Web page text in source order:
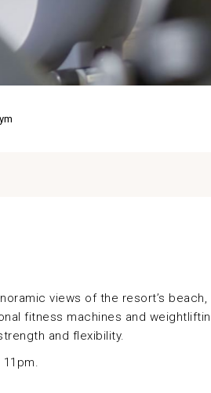
views of the resort’s
fitness machines and
and flexibility.